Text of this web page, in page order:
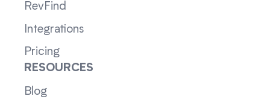
RevFind
Integrations
Pricing
RESOURCES
Blog